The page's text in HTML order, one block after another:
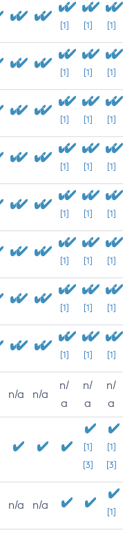
[1] [1] [1]
[1] [1] [1]
[1] [1] [1]
[1] [1] [1]
[1] [1] [1]
[1] [1] [1]
[1] [1] [1]
[1] [1] [1]
n/a n/a
n/
a
n/
a
n/
a
[1]
[3]
[1]
[3]
n/a n/a
[1]